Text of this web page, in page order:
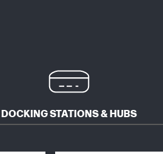
DOCKING STATIONS & HUBS